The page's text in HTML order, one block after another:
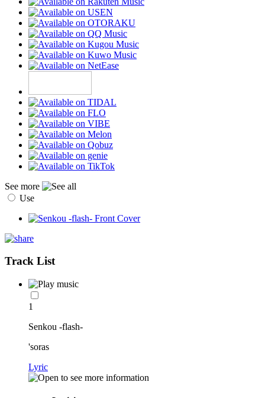
See more
Use
Track List
1
Senkou -flash-
'soras
Lyric